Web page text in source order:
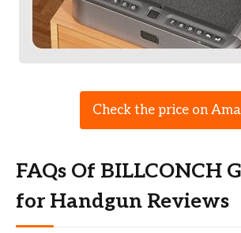
Check the price on
FAQs Of BILLCONCH
for Handgun Reviews